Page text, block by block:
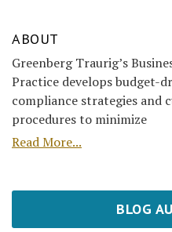
ABOUT
Greenberg Traurig’s
Practice develops budget-
compliance strategies and
procedures to minimize
Read More...
BLOG